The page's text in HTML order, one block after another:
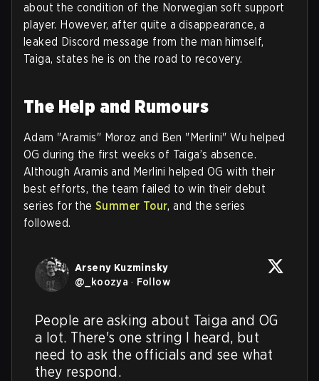
about the condition of the Norwegian soft support
player. However, after quite a disappearance, a
leaked Discord message from the man himself,
Taiga, states he is on the road to recovery.
The Help and Rumours
Adam "Aramis" Moroz and Ben "Merlini" Wu helped
OG during the first weeks of Taiga’s absence.
Although Aramis and Merlini helped OG with their
best efforts, the team failed to win their debut
series for theSummer Tour, and the series
followed.
Arseny Kuzminsky
@ _koozya · Follow
People are asking about Taiga and OG
a lot. There's one string I heard, but
need to ask the officials and see what
they respond.